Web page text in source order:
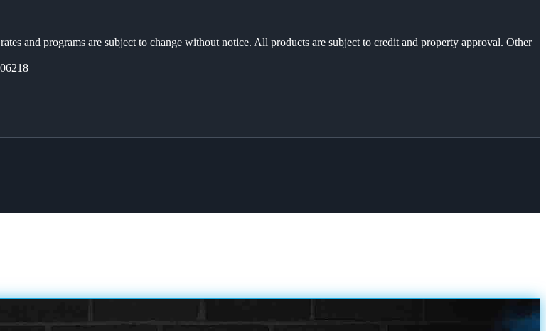
and programs are subject to change without notice. All products are subject to credit and property approval. Other